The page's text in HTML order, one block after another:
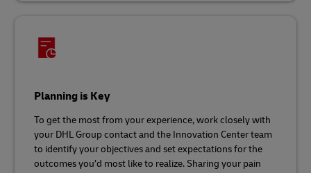
Planning is Key
To get the most from your experience, work closely with
your DHL Group contact and the Innovation Center team
to identify your objectives and set expectations for the
outcomes you’d most like to realize. Sharing your pain